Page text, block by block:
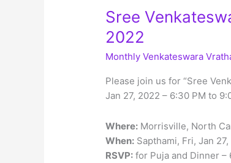
Sree
2022
Monthly Venkateswara
Please join us for “Sree
Jan 27, 2022 – 6:30 PM to
Where: Morrisville, North
When: Sapthami, Fri, Jan
RSVP: for Puja and Dinner –